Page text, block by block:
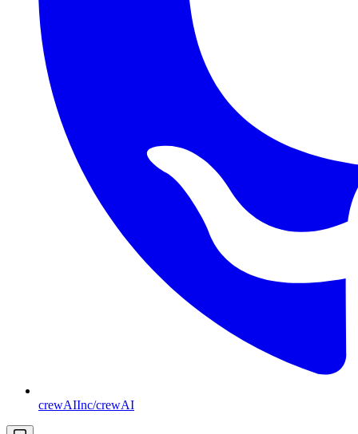
crewAIInc/crewAI